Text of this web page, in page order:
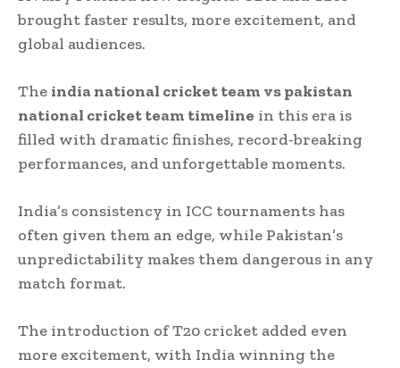
brought faster results, more excitement, and
global audiences.
The india national cricket team vs pakistan
national cricket team timeline in this era is
filled with dramatic finishes, record-breaking
performances, and unforgettable moments.
India’s consistency in ICC tournaments has
often given them an edge, while Pakistan’s
unpredictability makes them dangerous in any
match format.
The introduction of T20 cricket added even
more excitement, with India winning the